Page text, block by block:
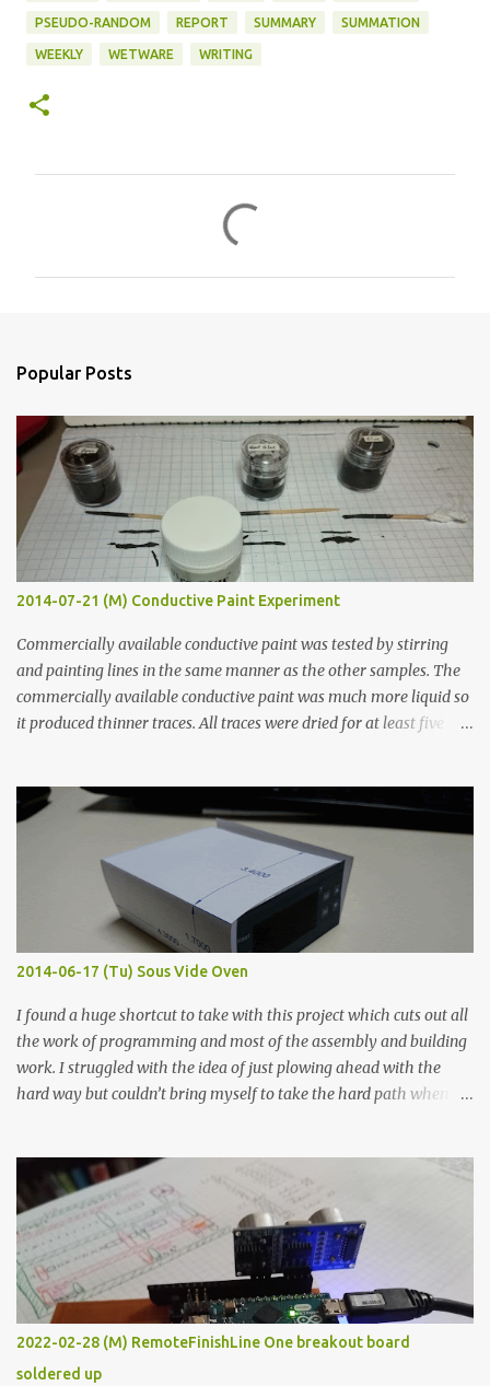
PSEUDO-RANDOM REPORT SUMMARY SUMMATION
WEEKLY WETWARE WRITING
s
Popular Posts
2014-07-21 (M) Conductive Paint Experiment
Commercially available conductive paint was tested by stirring
and painting lines in the same manner as the other samples. The
commercially available conductive paint was much more liquid so
it produced thinner traces. All traces were dried for at least five
width probes. Close-up pictures were taken of each sample using a
macro lens. The lens has a very shallow depth of field which is not
flat so the samples are not entirely visible. Acrylic paint with
graphite powder is the most conductive sample in this experiment
when painted in a line like a circuit trace. Toothpick Thick line
Thin line Glue-All 18.8 KΩ 10.5 KΩ 11.2 KΩ Titebond III 115.1 KΩ 75.2
KΩ 9.9 KΩ Acrylic paint 1.8 KΩ 60 Ω 1.161 KΩ Wire Glue ™ 1.490 KΩ
2014-06-17 (Tu) Sous Vide Oven
I found a huge shortcut to take with this project which cuts out all
the work of programming and most of the assembly and building
work. I struggled with the idea of just plowing ahead with the
hard way but couldn’t bring myself to take the hard path when
forcing myself to think about implementing it and I’ve already
done that. The second purpose was to get an awesome little sous
vide oven. Enough background. ---------- Off-the-shelf
temperature controllers had not been considered for this project
because they were assumed to all be of industrial quality and
prohibitively expensive. Contrary to that assumption a light-duty
temperature controller with display, buttons, and relay comes to
less than fifteen dollars after shipping charges. This cost factor
2022-02-28 (M) RemoteFinishLine One breakout board
soldered up